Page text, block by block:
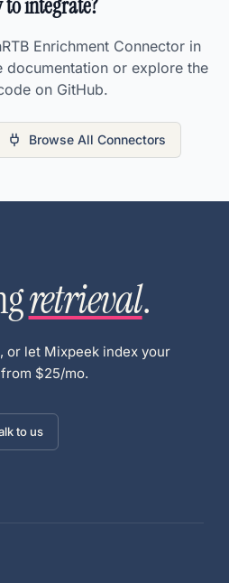
to integrate?
Enrichment Connectorin
documentation or explore the
on GitHub.
Browse All Connectors
retrieval.
or let Mixpeek index your
$25/mo.
to us